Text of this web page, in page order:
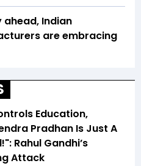
ahead, Indian
are embracing
Education,
Pradhan Is Just A
Rahul Gandhi’s
Attack